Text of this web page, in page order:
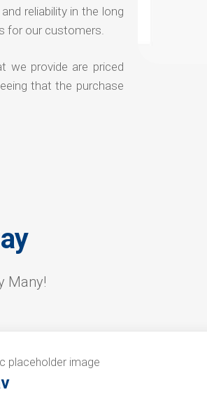
reliability in the long
for our customers.
we provide are priced
that the purchase
Many!